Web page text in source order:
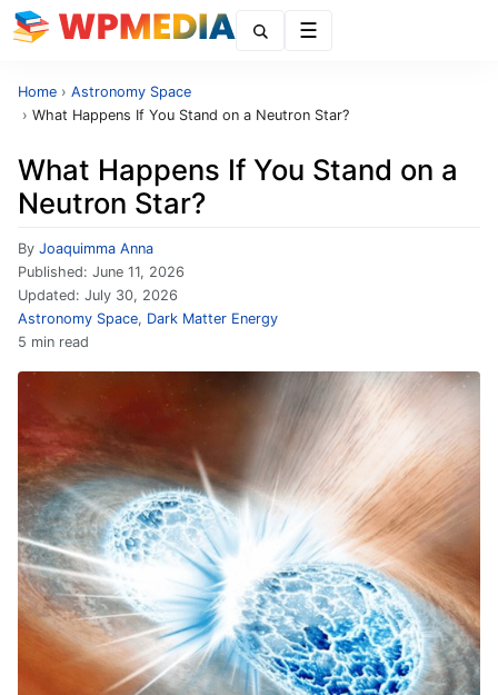
Home › Astronomy Space
› What Happens If You Stand on a Neutron Star?
What Happens If You Stand on a
Neutron Star?
By Joaquimma Anna
Published: June 11, 2026
Updated: July 30, 2026
Astronomy Space, Dark Matter Energy
5 min read